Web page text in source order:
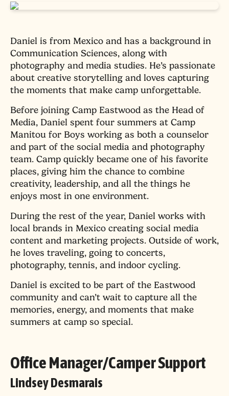
Daniel is from Mexico and has a background in
Communication Sciences, along with
photography and media studies. He’s passionate
about creative storytelling and loves capturing
the moments that make camp unforgettable.
Before joining Camp Eastwood as the Head of
Media, Daniel spent four summers at Camp
Manitou for Boys working as both a counselor
and part of the social media and photography
team. Camp quickly became one of his favorite
places, giving him the chance to combine
creativity, leadership, and all the things he
enjoys most in one environment.
During the rest of the year, Daniel works with
local brands in Mexico creating social media
content and marketing projects. Outside of work,
he loves traveling, going to concerts,
photography, tennis, and indoor cycling.
Daniel is excited to be part of the Eastwood
community and can’t wait to capture all the
memories, energy, and moments that make
summers at camp so special.
Office Manager/Camper Support
Lindsey Desmarais